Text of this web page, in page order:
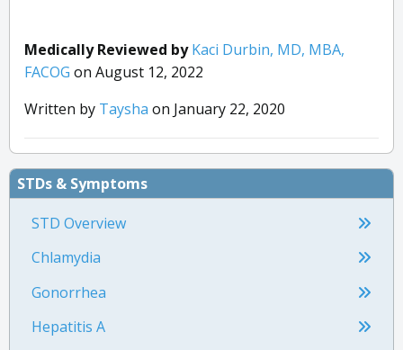
Medically Reviewed by Kaci Durbin, MD, MBA,
FACOG on August 12, 2022
Written by Taysha on January 22, 2020
STDs & Symptoms
STD Overview
Chlamydia
Gonorrhea
Hepatitis A